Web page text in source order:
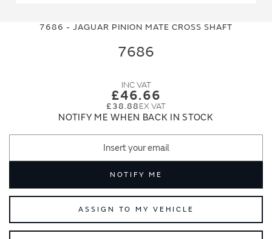
7686 - JAGUAR PINION MATE CROSS SHAFT
7686
£46.66
£38.88
NOTIFY ME WHEN BACK IN STOCK
NOTIFY ME
ASSIGN TO MY VEHICLE